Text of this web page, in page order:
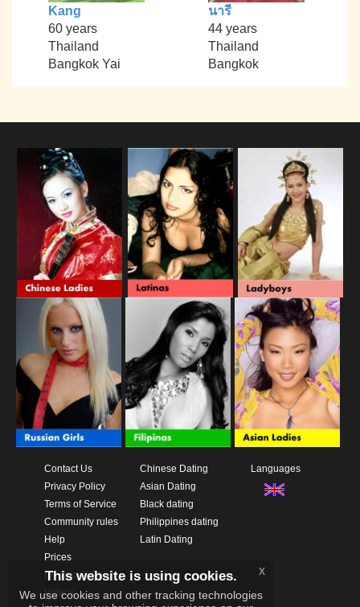
Kang
60 years
Thailand
Bangkok Yai
นารี
44 years
Thailand
Bangkok
Contact Us
Privacy Policy
Terms of Service
Community rules
Help
Prices
Download App
Videos
Chinese Dating
Asian Dating
Black dating
Philippines dating
Latin Dating
Languages
This website is using cookies.
We use cookies and other tracking technologies
x